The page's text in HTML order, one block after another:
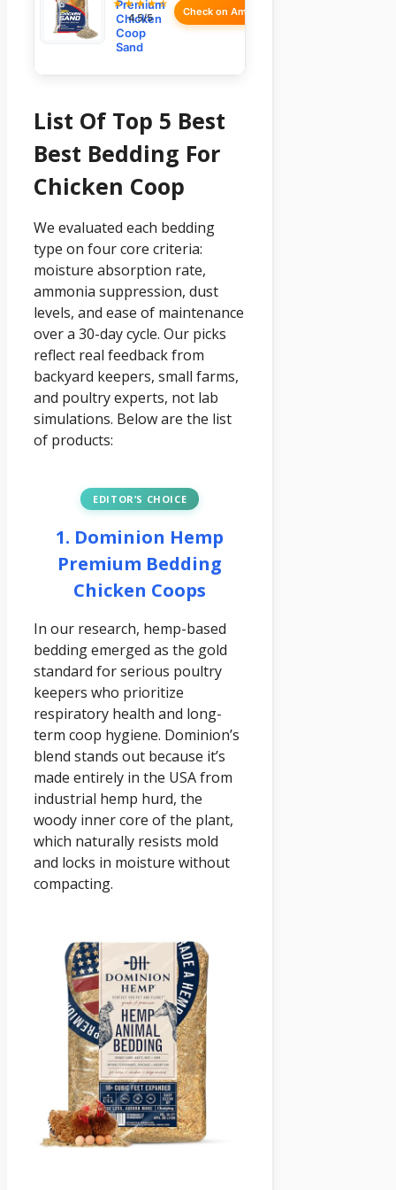
Premium
Chicken
Coop
Sand
★★★★☆
4.5/5
Check on Amazon
List Of Top 5 Best
Best Bedding For
Chicken Coop
We evaluated each bedding
type on four core criteria:
moisture absorption rate,
ammonia suppression, dust
levels, and ease of maintenance
over a 30-day cycle. Our picks
reflect real feedback from
backyard keepers, small farms,
and poultry experts, not lab
simulations. Below are the list
of products:
EDITOR’S CHOICE
1. Dominion Hemp
Premium Bedding
Chicken Coops
In our research, hemp-based
bedding emerged as the gold
standard for serious poultry
keepers who prioritize
respiratory health and long-
term coop hygiene. Dominion’s
blend stands out because it’s
made entirely in the USA from
industrial hemp hurd, the
woody inner core of the plant,
which naturally resists mold
and locks in moisture without
compacting.